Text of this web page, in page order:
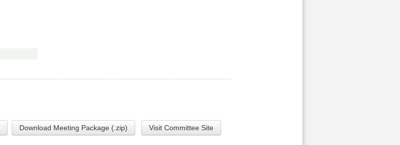
Download Meeting Package (.zip) Visit Committee Site